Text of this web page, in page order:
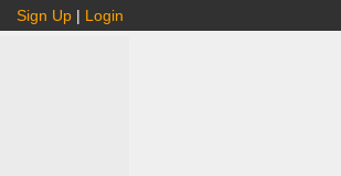
Sign Up | Login